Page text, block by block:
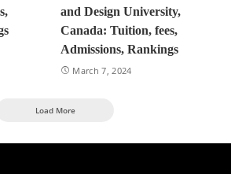
and Design University,
Canada: Tuition, fees,
Admissions, Rankings
March 7, 2024
Load More